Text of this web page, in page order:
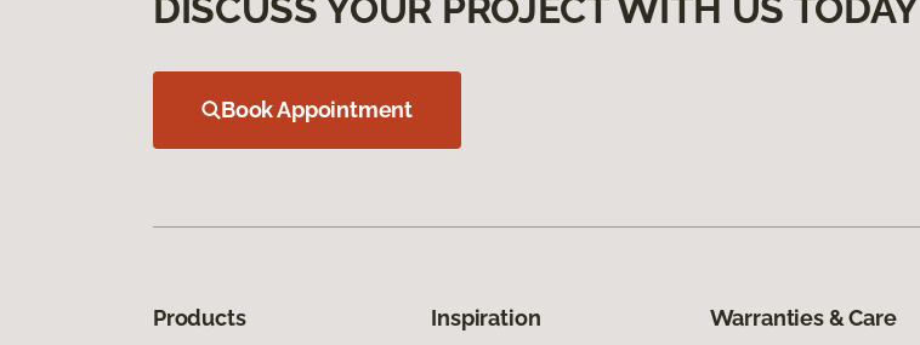
Book Appointment
Products Inspiration Warranties & Care